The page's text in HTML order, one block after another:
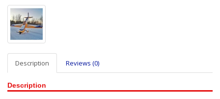
Description Reviews (0)
Description